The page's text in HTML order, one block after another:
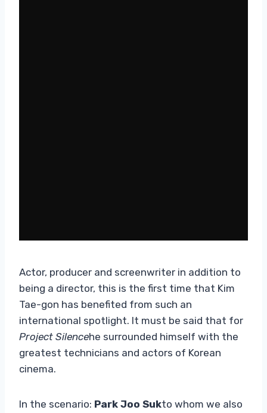
Actor, producer and screenwriter in addition to
being a director, this is the first time that Kim
Tae-gon has benefited from such an
international spotlight. It must be said that for
Project Silencehe surrounded himself with the
greatest technicians and actors of Korean
cinema.
In the scenario: Park Joo Sukto whom we also